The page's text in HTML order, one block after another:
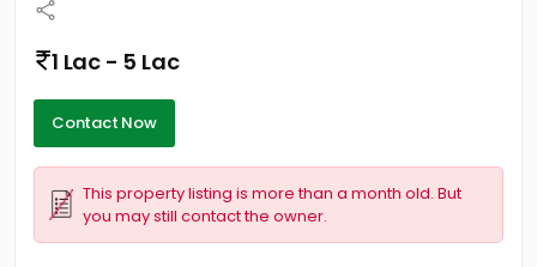
Our Services
1 Lac - 5 Lac
Contact Now
This property listing is more than a month old. But
you may still contact the owner.